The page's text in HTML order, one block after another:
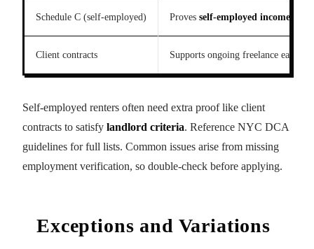
Schedule C (self-employed) Proves self-employed income
Client contracts Supports ongoing freelance
Self-employed renters often need extra proof like client
contracts to satisfy landlord criteria. Reference NYC DCA
guidelines for full lists. Common issues arise from missing
employment verification, so double-check before applying.
Exceptions and Variations